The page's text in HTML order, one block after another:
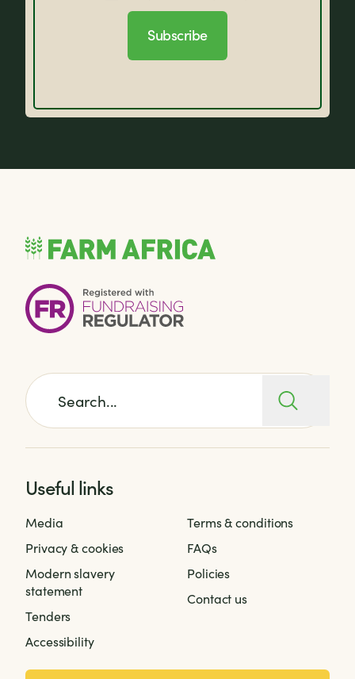
Subscribe
Search for:
Useful links
Media
Privacy & cookies
Modern slavery
statement
Tenders
Accessibility
Terms & conditions
FAQs
Policies
Contact us